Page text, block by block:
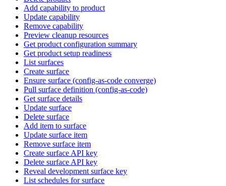
Add capability to product
Update capability
Remove capability
Preview cleanup resources
Get product configuration summary
Get product setup readiness
List surfaces
Create surface
Ensure surface (config-as-code converge)
Pull surface definition (config-as-code)
Get surface details
Update surface
Delete surface
Add item to surface
Update surface item
Remove surface item
Create surface API key
Delete surface API key
Reveal development surface key
List schedules for surface